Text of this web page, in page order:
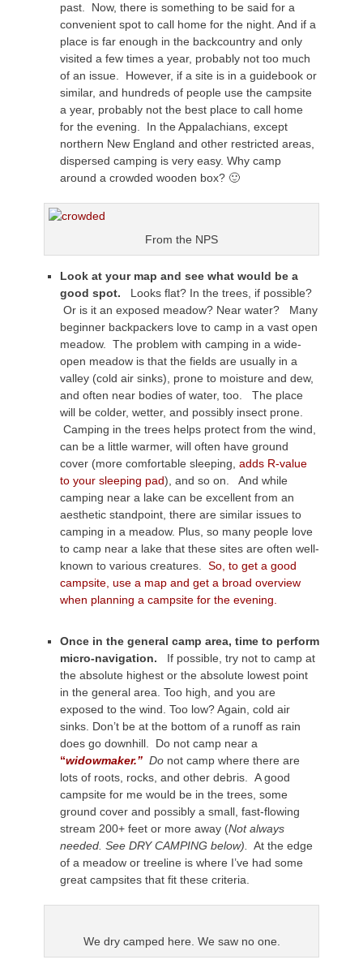
past. Now, there is something to be said for a
convenient spot to call home for the night. And if a
place is far enough in the backcountry and only
visited a few times a year, probably not too much
of an issue. However, if a site is in a guidebook or
similar, and hundreds of people use the campsite
a year, probably not the best place to call home
for the evening. In the Appalachians, except
northern New England and other restricted areas,
dispersed camping is very easy. Why camp
around a crowded wooden box? 🙂
From the NPS
Look at your map and see what would be a
good spot.
Looks flat? In the trees, if possible?
Or is it an exposed meadow? Near water? Many
beginner backpackers love to camp in a vast open
meadow. The problem with camping in a wide-
open meadow is that the fields are usually in a
valley (cold air sinks), prone to moisture and dew,
and often near bodies of water, too. The place
will be colder, wetter, and possibly insect prone.
Camping in the trees helps protect from the wind,
can be a little warmer, will often have ground
cover (more comfortable sleeping, adds R-value
to your sleeping pad), and so on. And while
camping near a lake can be excellent from an
aesthetic standpoint, there are similar issues to
camping in a meadow. Plus, so many people love
to camp near a lake that these sites are often well-
known to various creatures. So, to get a good
campsite, use a map and get a broad overview
when planning a campsite for the evening.
Once in the general camp area, time to perform
micro-navigation. If possible, try not to camp at
the absolute highest or the absolute lowest point
in the general area. Too high, and you are
exposed to the wind. Too low? Again, cold air
sinks. Don’t be at the bottom of a runoff as rain
does go downhill. Do not camp near a
“widowmaker.” Do not camp where there are
lots of roots, rocks, and other debris. A good
campsite for me would be in the trees, some
ground cover and possibly a small, fast-flowing
stream 200+ feet or more away (Not always
needed. See DRY CAMPING below).
At the edge
of a meadow or treeline is where I’ve had some
great campsites that fit these criteria.
We dry camped here. We saw no one.